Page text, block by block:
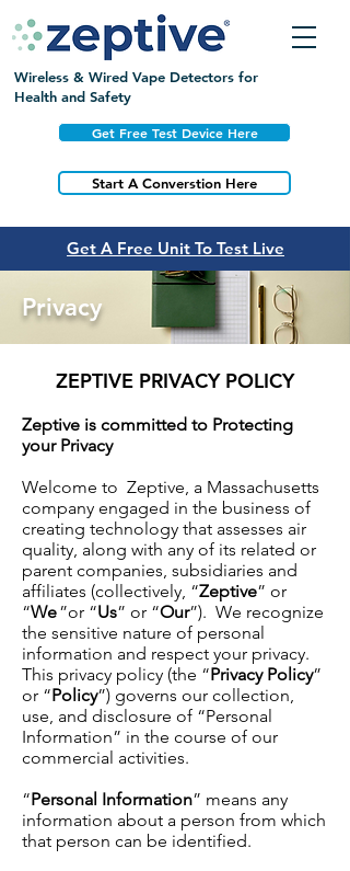
Get Free Test Device Here
Start A Converstion Here
Get A Free Unit To Test Live
Wireless & Wired Vape Detectors for
Health and Safety
Privacy
ZEPTIVE PRIVACY POLICY
Zeptive is committed to Protecting
your Privacy
Welcome to Zeptive, a Massachusetts
company engaged in the business of
creating technology that assesses air
quality, along with any of its related or
parent companies, subsidiaries and
affiliates (collectively, “Zeptive” or
“We”or “Us” or “Our”). We recognize
the sensitive nature of personal
information and respect your privacy.
This privacy policy (the “Privacy Policy”
or “Policy”) governs our collection,
use, and disclosure of “Personal
Information” in the course of our
commercial activities.
“Personal Information” means any
information about a person from which
that person can be identified.